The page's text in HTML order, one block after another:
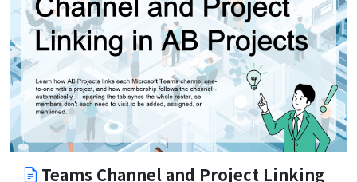
Teams Channel and Project Linking